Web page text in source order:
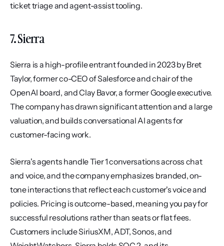
ticket triage and agent-assist tooling.
7. Sierra
Sierra is a high-profile entrant founded in 2023 by Bret
Taylor, former co-CEO of Salesforce and chair of the
OpenAI board, and Clay Bavor, a former Google executive.
The company has drawn significant attention and a large
valuation, and builds conversational AI agents for
customer-facing work.
Sierra's agents handle Tier 1 conversations across chat
and voice, and the company emphasizes branded, on-
tone interactions that reflect each customer's voice and
policies. Pricing is outcome-based, meaning you pay for
successful resolutions rather than seats or flat fees.
Customers include SiriusXM, ADT, Sonos, and